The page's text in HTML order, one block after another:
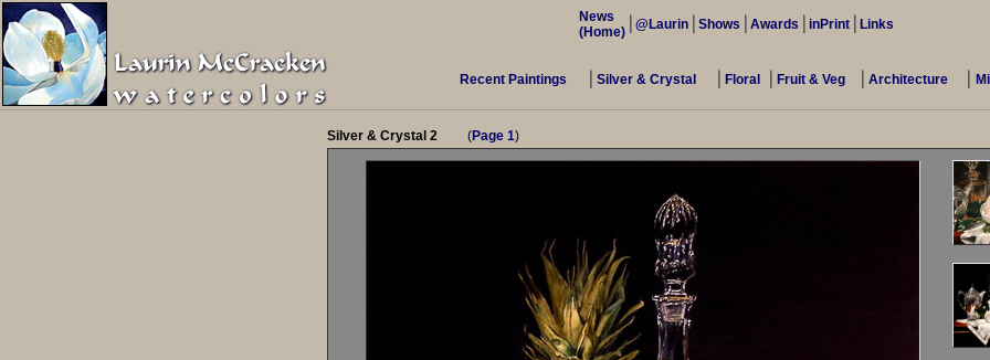
News
(Home)
@Laurin Shows Awards inPrint Links
Recent Paintings Silver & Crystal Floral Fruit & Veg Architecture
Silver & Crystal 2 (Page 1)